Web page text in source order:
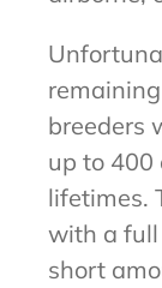
breeders
up to
lifetimes.
with a
short